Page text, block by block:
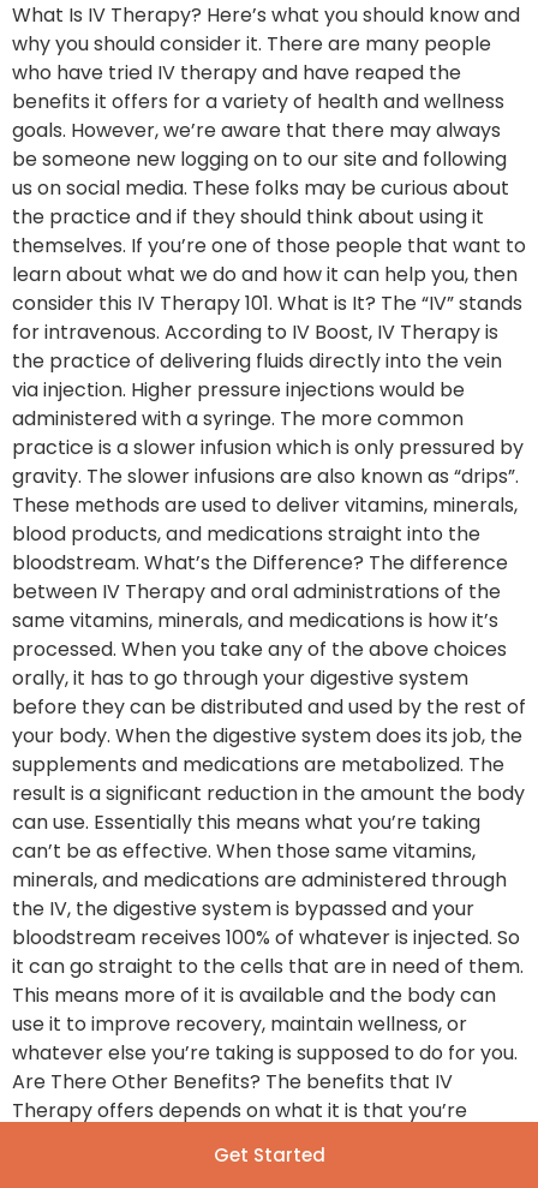
Get Started
What Is IV Therapy? Here’s what you should know and
why you should consider it. There are many people
who have tried IV therapy and have reaped the
benefits it offers for a variety of health and wellness
goals. However, we’re aware that there may always
be someone new logging on to our site and following
us on social media. These folks may be curious about
the practice and if they should think about using it
themselves. If you’re one of those people that want to
learn about what we do and how it can help you, then
consider this IV Therapy 101. What is It? The “IV” stands
for intravenous. According to IV Boost, IV Therapy is
the practice of delivering fluids directly into the vein
via injection. Higher pressure injections would be
administered with a syringe. The more common
practice is a slower infusion which is only pressured by
gravity. The slower infusions are also known as “drips”.
These methods are used to deliver vitamins, minerals,
blood products, and medications straight into the
bloodstream. What’s the Difference? The difference
between IV Therapy and oral administrations of the
same vitamins, minerals, and medications is how it’s
processed. When you take any of the above choices
orally, it has to go through your digestive system
before they can be distributed and used by the rest of
your body. When the digestive system does its job, the
supplements and medications are metabolized. The
result is a significant reduction in the amount the body
can use. Essentially this means what you’re taking
can’t be as effective. When those same vitamins,
minerals, and medications are administered through
the IV, the digestive system is bypassed and your
bloodstream receives 100% of whatever is injected. So
it can go straight to the cells that are in need of them.
This means more of it is available and the body can
use it to improve recovery, maintain wellness, or
whatever else you’re taking is supposed to do for you.
Are There Other Benefits? The benefits that IV
Therapy offers depends on what it is that you’re
Therapy over other options do offer incentives that